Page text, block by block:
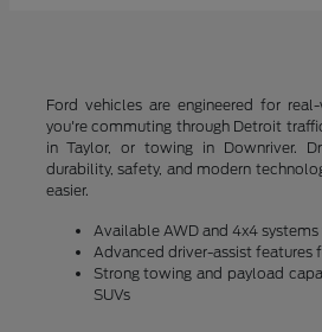
Ford vehicles are engineered for
you're commuting through Detroit
in Taylor, or towing in Downriver.
durability, safety, and modern
easier.
Available AWD and 4x4
Advanced driver-assist features
Strong towing and payload
SUVs